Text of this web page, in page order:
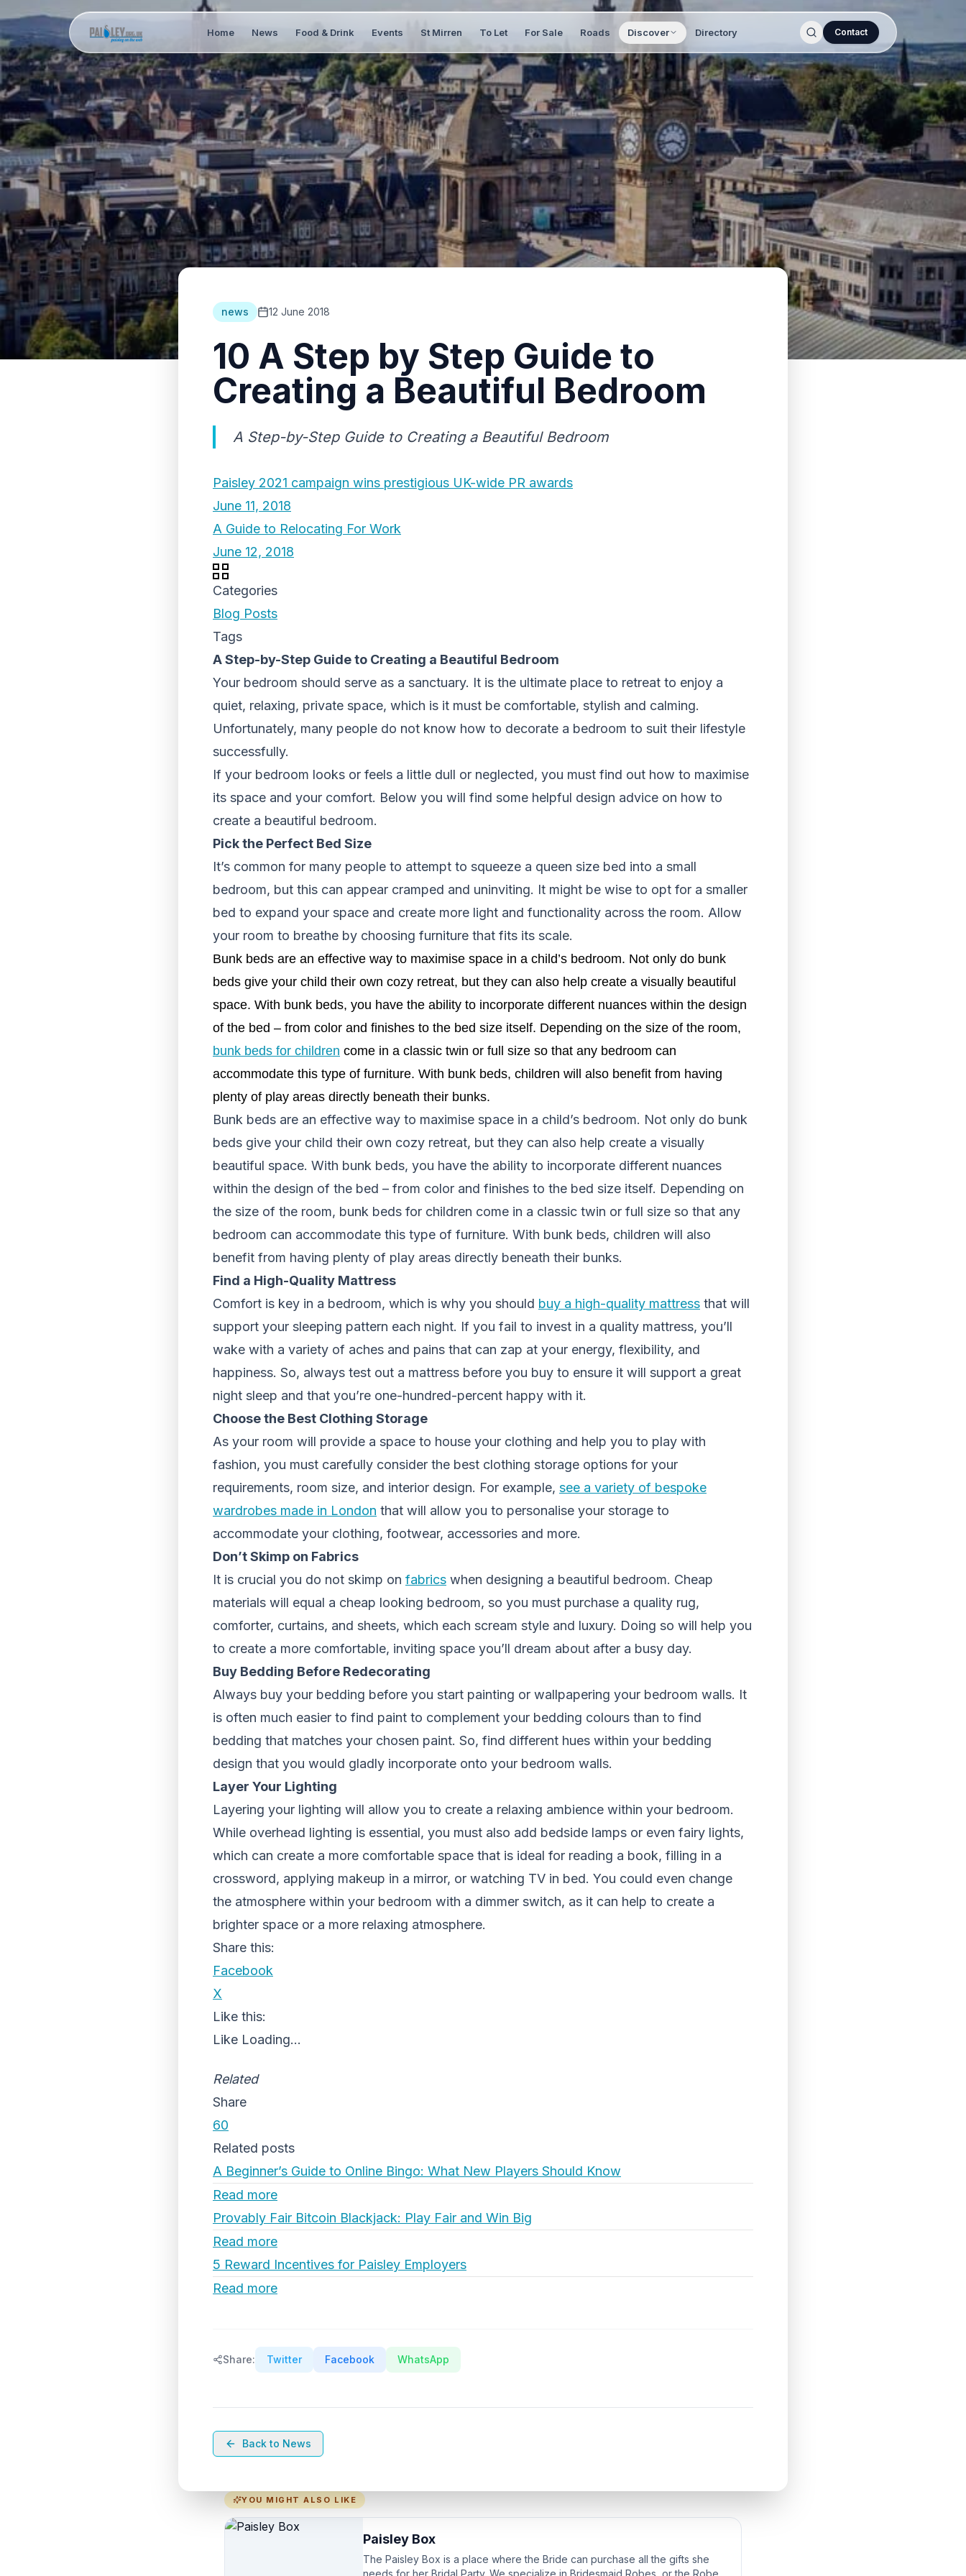
Home News Food & Drink Events St Mirren To Let For Sale Roads Discover Directory Contact
news 12 June 2018
10 A Step by Step Guide to
Creating a Beautiful Bedroom
A Step-by-Step Guide to Creating a Beautiful Bedroom
Paisley 2021 campaign wins prestigious UK-wide PR awards
June 11, 2018
A Guide to Relocating For Work
June 12, 2018
Categories
Blog Posts
Tags
A Step-by-Step Guide to Creating a Beautiful Bedroom
Your bedroom should serve as a sanctuary. It is the ultimate place to retreat to enjoy a
quiet, relaxing, private space, which is it must be comfortable, stylish and calming.
Unfortunately, many people do not know how to decorate a bedroom to suit their lifestyle
successfully.
If your bedroom looks or feels a little dull or neglected, you must find out how to maximise
its space and your comfort. Below you will find some helpful design advice on how to
create a beautiful bedroom.
Pick the Perfect Bed Size
It’s common for many people to attempt to squeeze a queen size bed into a small
bedroom, but this can appear cramped and uninviting. It might be wise to opt for a smaller
bed to expand your space and create more light and functionality across the room. Allow
your room to breathe by choosing furniture that fits its scale.
Bunk beds are an effective way to maximise space in a child’s bedroom. Not only do bunk
beds give your child their own cozy retreat, but they can also help create a visually beautiful
space. With bunk beds, you have the ability to incorporate different nuances within the design
of the bed – from color and finishes to the bed size itself. Depending on the size of the room,
bunk beds for children come in a classic twin or full size so that any bedroom can
accommodate this type of furniture. With bunk beds, children will also benefit from having
plenty of play areas directly beneath their bunks.
Bunk beds are an effective way to maximise space in a child’s bedroom. Not only do bunk
beds give your child their own cozy retreat, but they can also help create a visually
beautiful space. With bunk beds, you have the ability to incorporate different nuances
within the design of the bed – from color and finishes to the bed size itself. Depending on
the size of the room, bunk beds for children come in a classic twin or full size so that any
bedroom can accommodate this type of furniture. With bunk beds, children will also
benefit from having plenty of play areas directly beneath their bunks.
Find a High-Quality Mattress
Comfort is key in a bedroom, which is why you should buy a high-quality mattress that will
support your sleeping pattern each night. If you fail to invest in a quality mattress, you’ll
wake with a variety of aches and pains that can zap at your energy, flexibility, and
happiness. So, always test out a mattress before you buy to ensure it will support a great
night sleep and that you’re one-hundred-percent happy with it.
Choose the Best Clothing Storage
As your room will provide a space to house your clothing and help you to play with
fashion, you must carefully consider the best clothing storage options for your
requirements, room size, and interior design. For example, see a variety of bespoke
wardrobes made in London that will allow you to personalise your storage to
accommodate your clothing, footwear, accessories and more.
Don’t Skimp on Fabrics
It is crucial you do not skimp on fabrics when designing a beautiful bedroom. Cheap
materials will equal a cheap looking bedroom, so you must purchase a quality rug,
comforter, curtains, and sheets, which each scream style and luxury. Doing so will help you
to create a more comfortable, inviting space you’ll dream about after a busy day.
Buy Bedding Before Redecorating
Always buy your bedding before you start painting or wallpapering your bedroom walls. It
is often much easier to find paint to complement your bedding colours than to find
bedding that matches your chosen paint. So, find different hues within your bedding
design that you would gladly incorporate onto your bedroom walls.
Layer Your Lighting
Layering your lighting will allow you to create a relaxing ambience within your bedroom.
While overhead lighting is essential, you must also add bedside lamps or even fairy lights,
which can create a more comfortable space that is ideal for reading a book, filling in a
crossword, applying makeup in a mirror, or watching TV in bed. You could even change
the atmosphere within your bedroom with a dimmer switch, as it can help to create a
brighter space or a more relaxing atmosphere.
Share this:
Facebook
X
Like this:
Like Loading...
Related
Share
60
Related posts
A Beginner’s Guide to Online Bingo: What New Players Should Know
Read more
Provably Fair Bitcoin Blackjack: Play Fair and Win Big
Read more
5 Reward Incentives for Paisley Employers
Read more
Share: Twitter Facebook WhatsApp
Back to News
YOU MIGHT ALSO LIKE
Paisley Box
The Paisley Box is a place where the Bride can purchase all the gifts she
needs for her Bridal Party. We specialize in Bridesmaid Robes, or the Robes